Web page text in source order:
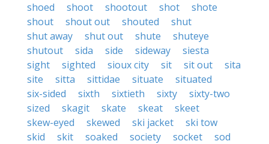
shoed
shoot shootout shot
shote
shout
shout out shouted
shut
shut away
shut out shute
shuteye
shutout
sida side sideway
siesta
sight
sighted sioux city sit sit out
sita
site
sitta sittidae situate
situated
six-sided
sixth sixtieth sixty
sixty-two
sized
skagit skate skeat
skeet
skew-eyed
skewed ski jacket
ski tow
skid
skit soaked society socket
sod